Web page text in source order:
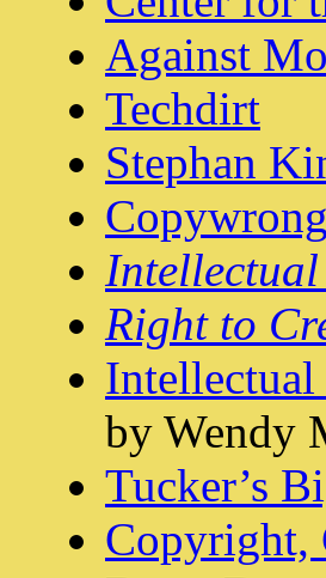
Against
Techdirt
Stephan
Right to
by Wendy
Tucker’s
Copyright,